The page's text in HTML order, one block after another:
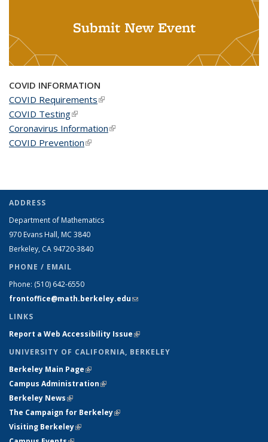
Submit New Event
COVID INFORMATION
COVID Requirements(link is external)
COVID Testing(link is external)
Coronavirus Information(link is external)
COVID Prevention(link is external)
ADDRESS
Department of Mathematics
970 Evans Hall, MC 3840
Berkeley, CA 94720-3840
PHONE / EMAIL
Phone: (510) 642-6550
frontoffice@math.berkeley.edu(link sends e-mail)
LINKS
Report a Web Accessibility Issue(link is external)
UNIVERSITY OF CALIFORNIA, BERKELEY
Berkeley Main Page(link is external)
Campus Administration(link is external)
Berkeley News(link is external)
The Campaign for Berkeley(link is external)
Visiting Berkeley(link is external)